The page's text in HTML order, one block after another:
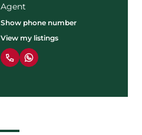
Agent
Show phone number
View my listings